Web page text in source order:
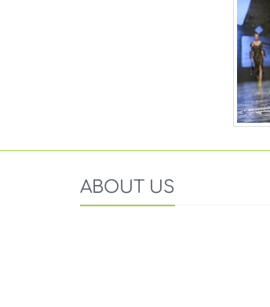
ABOUT US